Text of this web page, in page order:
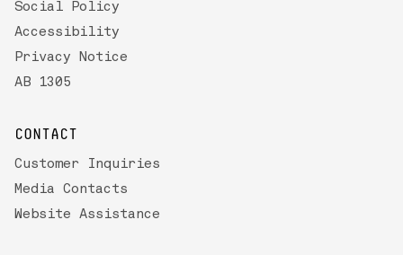
Social Policy
Accessibility
Privacy Notice
AB 1305
CONTACT
Customer Inquiries
Media Contacts
Website Assistance